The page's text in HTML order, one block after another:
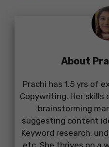
About
Prachi has 1.5 yrs of
Copywriting. Her skills
brainstorming
suggesting content
Keyword research,